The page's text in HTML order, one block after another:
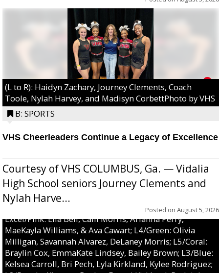
(L to R): Haidyn Zachary, Journey Clements, Coach
Toole, Nylah Harvey, and Madisyn CorbettPhoto by VHS
B: SPORTS
VHS Cheerleaders Continue a Legacy of Excellence
Courtesy of VHS COLUMBUS, Ga. — Vidalia
High School seniors Journey Clements and
Nylah Harve...
Posted on August 5, 2026
Excel/Pink: Ella Bell, Calli Morris, Arianna Perry,
MaeKayla Williams, & Ava Cawart; L4/Green: Olivia
Milligan, Savannah Alvarez, DeLaney Morris; L5/Coral:
Braylin Cox, EmmaKate Lindsey, Bailey Brown; L3/Blue:
Kelsea Carroll, Bri Pech, Lyla Kirkland, Kylee Rodriguez;